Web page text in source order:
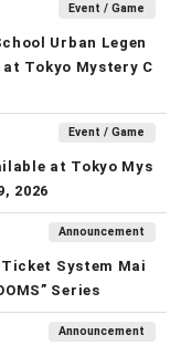
Event / Game
Urban Legen
Tokyo Mystery C
Event / Game
at Tokyo Mys
2026
Announcement
System Mai
Series
Announcement